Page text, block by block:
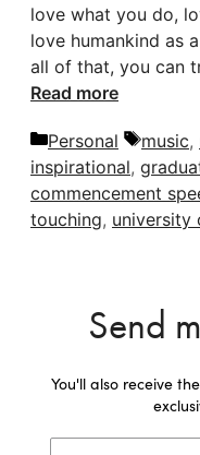
love what you do,
love humankind as
all of that, you can
Read more
Categories
Personal Tags
music,
inspirational,
commencement
touching, university
Send
You'll also receive